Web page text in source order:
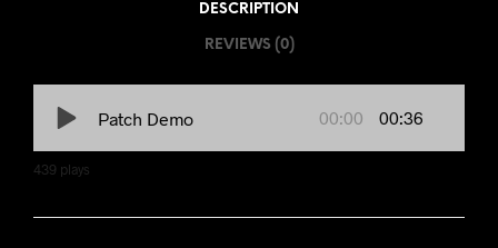
DESCRIPTION
REVIEWS (0)
00:00 00:36
Patch Demo
439 plays